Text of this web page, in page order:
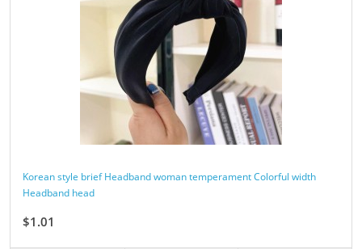
Korean style brief Headband woman temperament Colorful width
Headband head
$1.01